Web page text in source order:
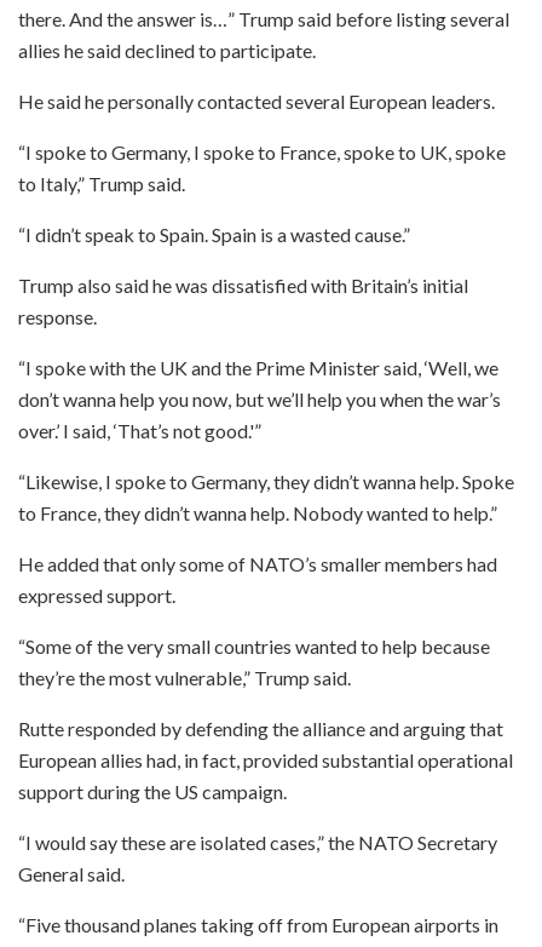
there. And the answer is…” Trump said before listing several
allies he said declined to participate.
He said he personally contacted several European leaders.
“I spoke to Germany, I spoke to France, spoke to UK, spoke
to Italy,” Trump said.
“I didn’t speak to Spain. Spain is a wasted cause.”
Trump also said he was dissatisfied with Britain’s initial
response.
“I spoke with the UK and the Prime Minister said, ‘Well, we
don’t wanna help you now, but we’ll help you when the war’s
over.’ I said, ‘That’s not good.'”
“Likewise, I spoke to Germany, they didn’t wanna help. Spoke
to France, they didn’t wanna help. Nobody wanted to help.”
He added that only some of NATO’s smaller members had
expressed support.
“Some of the very small countries wanted to help because
they’re the most vulnerable,” Trump said.
Rutte responded by defending the alliance and arguing that
European allies had, in fact, provided substantial operational
support during the US campaign.
“I would say these are isolated cases,” the NATO Secretary
General said.
“Five thousand planes taking off from European airports in